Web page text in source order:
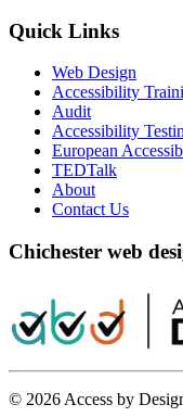
Quick Links
Web Design
Accessibility
Audit
Accessibility
European
TEDTalk
About
Contact Us
Chichester web
© 2026 Access by